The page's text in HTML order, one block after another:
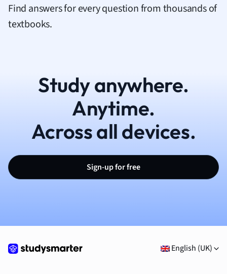
Find answers for every question from thousands of
textbooks.
Study anywhere.
Anytime.
Across all devices.
Sign-up for free
English (UK)